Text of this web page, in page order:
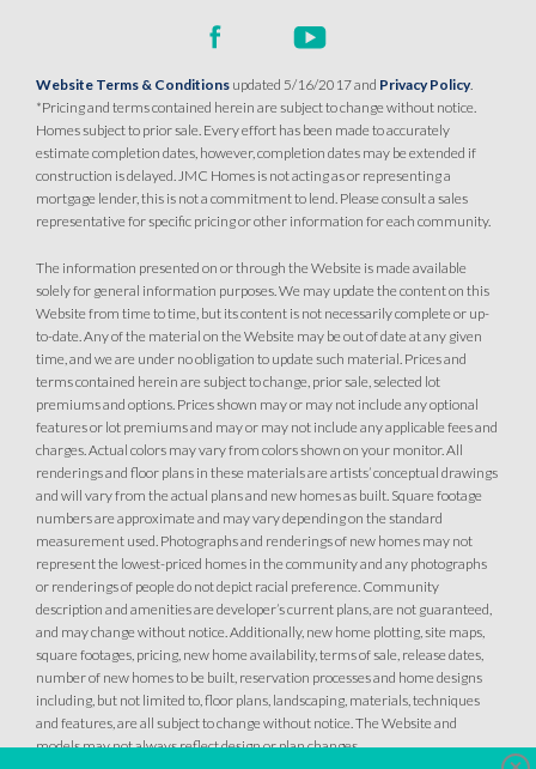
Website Terms & Conditions updated 5/16/2017 and Privacy Policy.
*Pricing and terms contained herein are subject to change without notice.
Homes subject to prior sale. Every effort has been made to accurately
estimate completion dates, however, completion dates may be extended if
construction is delayed. JMC Homes is not acting as or representing a
mortgage lender, this is not a commitment to lend. Please consult a sales
representative for specific pricing or other information for each community.
The information presented on or through the Website is made available
solely for general information purposes. We may update the content on this
Website from time to time, but its content is not necessarily complete or up-
to-date. Any of the material on the Website may be out of date at any given
time, and we are under no obligation to update such material. Prices and
terms contained herein are subject to change, prior sale, selected lot
premiums and options. Prices shown may or may not include any optional
features or lot premiums and may or may not include any applicable fees and
charges. Actual colors may vary from colors shown on your monitor. All
renderings and floor plans in these materials are artists’ conceptual drawings
and will vary from the actual plans and new homes as built. Square footage
numbers are approximate and may vary depending on the standard
measurement used. Photographs and renderings of new homes may not
represent the lowest-priced homes in the community and any photographs
or renderings of people do not depict racial preference. Community
description and amenities are developer’s current plans, are not guaranteed,
and may change without notice. Additionally, new home plotting, site maps,
square footages, pricing, new home availability, terms of sale, release dates,
number of new homes to be built, reservation processes and home designs
including, but not limited to, floor plans, landscaping, materials, techniques
and features, are all subject to change without notice. The Website and
models may not always reflect design or plan changes.